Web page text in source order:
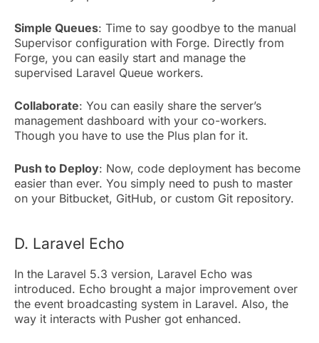
Simple Queues: Time to say goodbye to the manual
Supervisor configuration with Forge. Directly from
Forge, you can easily start and manage the
supervised Laravel Queue workers.
Collaborate: You can easily share the server’s
management dashboard with your co-workers.
Though you have to use the Plus plan for it.
Push to Deploy: Now, code deployment has become
easier than ever. You simply need to push to master
on your Bitbucket, GitHub, or custom Git repository.
D. Laravel Echo
In the Laravel 5.3 version, Laravel Echo was
introduced. Echo brought a major improvement over
the event broadcasting system in Laravel. Also, the
way it interacts with Pusher got enhanced.